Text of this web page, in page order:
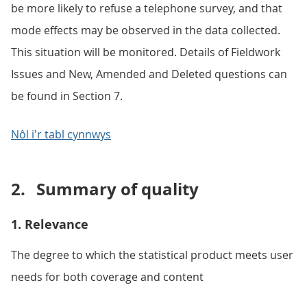
be more likely to refuse a telephone survey, and that
mode effects may be observed in the data collected.
This situation will be monitored. Details of Fieldwork
Issues and New, Amended and Deleted questions can
be found in Section 7.
Nôl i'r tabl cynnwys
2. Summary of quality
1. Relevance
The degree to which the statistical product meets user
needs for both coverage and content